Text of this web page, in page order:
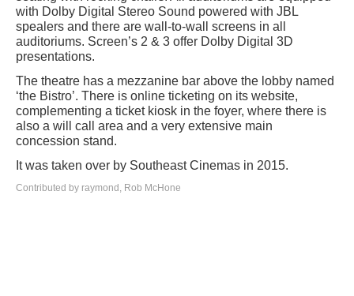
with Dolby Digital Stereo Sound powered with JBL
spealers and there are wall-to-wall screens in all
auditoriums. Screen’s 2 & 3 offer Dolby Digital 3D
presentations.
The theatre has a mezzanine bar above the lobby named
‘the Bistro’. There is online ticketing on its website,
complementing a ticket kiosk in the foyer, where there is
also a will call area and a very extensive main
concession stand.
It was taken over by Southeast Cinemas in 2015.
Contributed by raymond, Rob McHone